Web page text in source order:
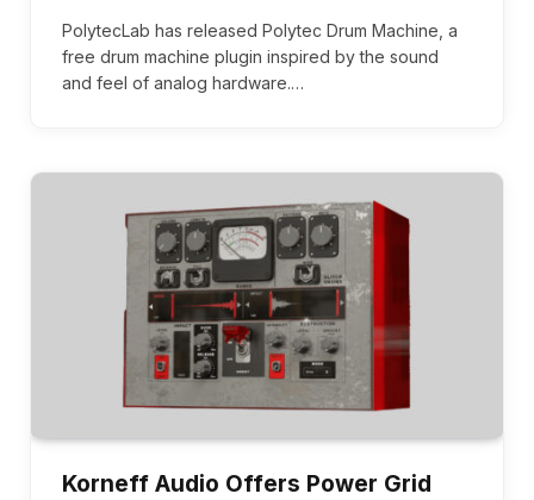
PolytecLab has released Polytec Drum Machine, a
free drum machine plugin inspired by the sound
and feel of analog hardware.…
Korneff Audio Offers Power Grid